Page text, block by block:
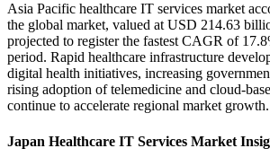
Asia Pacific healthcare IT services market
the global market, valued at USD 214.63
projected to register the fastest CAGR of
period. Rapid healthcare infrastructure
digital health initiatives, increasing
rising adoption of telemedicine and cloud-
continue to accelerate regional market growth.
Japan Healthcare IT Services Market